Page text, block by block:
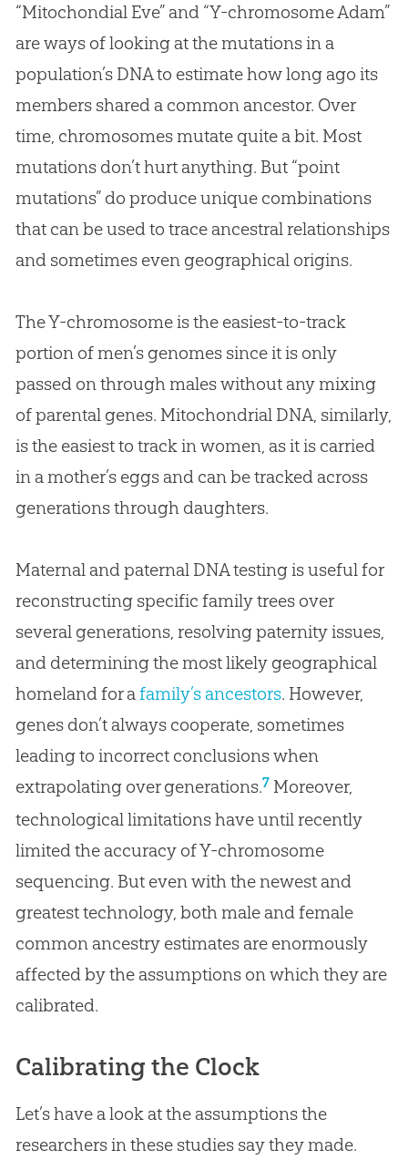
“Mitochondial Eve” and “Y-chromosome Adam”
are ways of looking at the mutations in a
population’s DNA to estimate how long ago its
members shared a common ancestor. Over
time, chromosomes mutate quite a bit. Most
mutations don’t hurt anything. But “point
mutations” do produce unique combinations
that can be used to trace ancestral relationships
and sometimes even geographical origins.
The Y-chromosome is the easiest-to-track
portion of men’s genomes since it is only
passed on through males without any mixing
of parental genes. Mitochondrial DNA, similarly,
is the easiest to track in women, as it is carried
in a mother’s eggs and can be tracked across
generations through daughters.
Maternal and paternal DNA testing is useful for
reconstructing specific family trees over
several generations, resolving paternity issues,
and determining the most likely geographical
homeland for afamily’s ancestors. However,
genes don’t always cooperate, sometimes
leading to incorrect conclusions when
extrapolating over generations.7 Moreover,
technological limitations have until recently
limited the accuracy of Y-chromosome
sequencing. But even with the newest and
greatest technology, both male and female
common ancestry estimates are enormously
affected by the assumptions on which they are
calibrated.
Calibrating the Clock
Let’s have a look at the assumptions the
researchers in these studies say they made.